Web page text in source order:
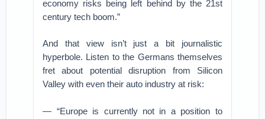
economy risks being left behind by the 21st
century tech boom.”
And that view isn’t just a bit journalistic
hyperbole. Listen to the Germans themselves
fret about potential disruption from Silicon
Valley with even their auto industry at risk:
— “Europe is currently not in a position to